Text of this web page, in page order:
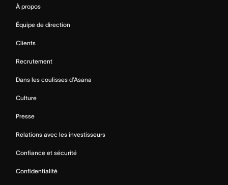
À propos
Équipe de direction
Clients
Recrutement
Dans les coulisses d’Asana
Culture
Presse
Relations avec les investisseurs
Confiance et sécurité
Confidentialité